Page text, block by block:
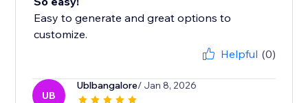
Easy to generate and great options to
customize.
Helpful (0)
UB
Ublbangalore/ Jan 8, 2026